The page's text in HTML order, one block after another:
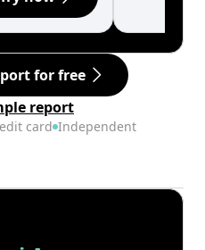
for free
report
card Independent